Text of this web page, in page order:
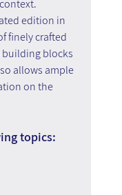
edition in
finely crafted
building blocks
allows ample
on the
topics: